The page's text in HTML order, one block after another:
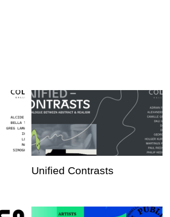
Unified Contrasts